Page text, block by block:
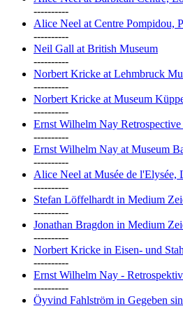
----------
Alice Neel at Centre Pompidou,
----------
Neil Gall at British Museum
----------
Norbert Kricke at Lehmbruck
----------
Norbert Kricke at Museum
----------
Ernst Wilhelm Nay
----------
Ernst Wilhelm Nay at Museum
----------
Alice Neel at Musée de l'Elysée,
----------
Stefan Löffelhardt in Medium
----------
Jonathan Bragdon in Medium
----------
Norbert Kricke in Eisen- und
----------
Ernst Wilhelm Nay -
----------
Öyvind Fahlström in Gegeben